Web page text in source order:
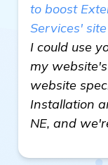
to boost
Services'
I could use
my
website
Installation
NE, and